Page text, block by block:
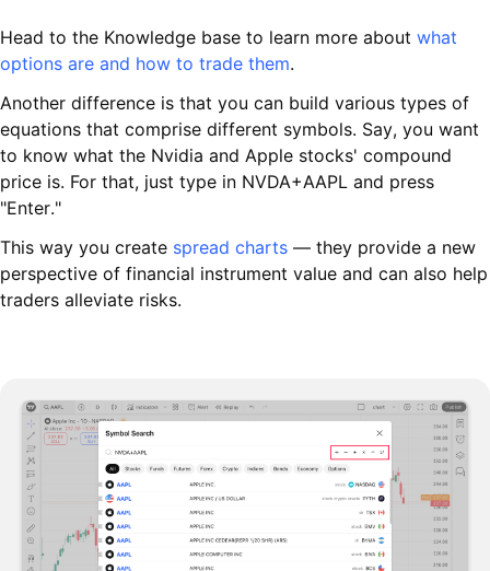
Head to the Knowledge base to learn more about what
options are and how to trade them.
Another difference is that you can build various types of
equations that comprise different symbols. Say, you want
to know what the Nvidia and Apple stocks' compound
price is. For that, just type in NVDA+AAPL and press
"Enter."
This way you create spread charts — they provide a new
perspective of financial instrument value and can also help
traders alleviate risks.